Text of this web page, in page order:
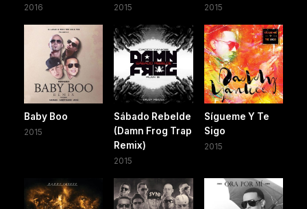
2016 2015 2015
Baby Boo
2015
Sábado Rebelde
(Damn Frog Trap
Remix)
2015
Sígueme Y Te
Sigo
2015